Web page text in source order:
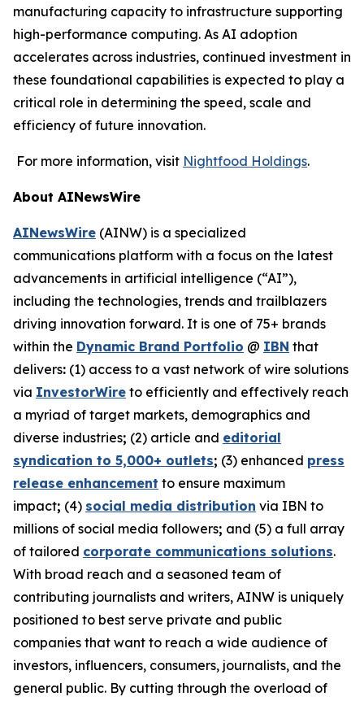
manufacturing capacity to infrastructure supporting
high-performance computing. As AI adoption
accelerates across industries, continued investment in
these foundational capabilities is expected to play a
critical role in determining the speed, scale and
efficiency of future innovation.
For more information, visit Nightfood Holdings.
About AINewsWire
AINewsWire (AINW) is a specialized
communications platform with a focus on the latest
advancements in artificial intelligence (“AI”),
including the technologies, trends and trailblazers
driving innovation forward. It is one of 75+ brands
within the Dynamic Brand Portfolio @ IBN that
delivers: (1) access to a vast network of wire solutions
via InvestorWire to efficiently and effectively reach
a myriad of target markets, demographics and
diverse industries; (2) article and editorial
syndication to 5,000+ outlets; (3) enhanced press
release enhancement to ensure maximum
impact; (4) social media distribution via IBN to
millions of social media followers; and (5) a full array
of tailored corporate communications solutions.
With broad reach and a seasoned team of
contributing journalists and writers, AINW is uniquely
positioned to best serve private and public
companies that want to reach a wide audience of
investors, influencers, consumers, journalists, and the
general public. By cutting through the overload of